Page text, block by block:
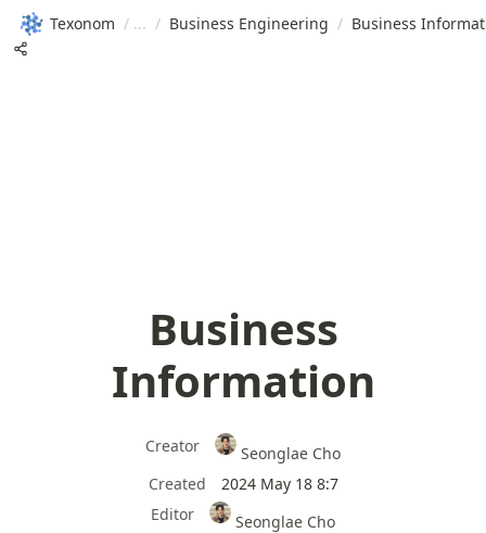
Texonom / / Business Engineering / Business
Business
Information
Creator
Seonglae Cho
Created
2024 May 18 8:7
Editor
Seonglae Cho